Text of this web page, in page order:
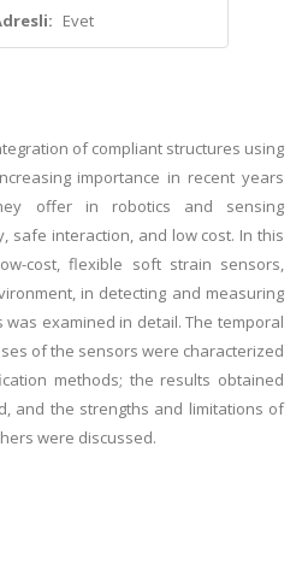
Evet
of compliant structures using
importance in recent years
offer in robotics and sensing
safe interaction, and low cost. In this
cost, flexible soft strain sensors,
in detecting and measuring
examined in detail. The temporal
of the sensors were characterized
methods; the results obtained
and the strengths and limitations of
were discussed.